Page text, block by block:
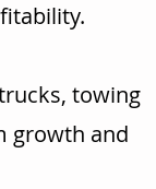
towing
growth and